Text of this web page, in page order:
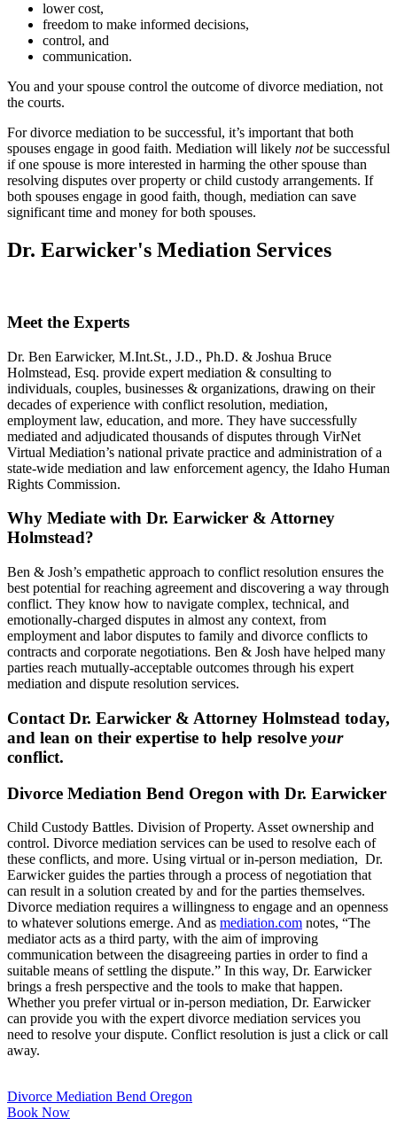
lower cost,
freedom to make informed decisions,
control, and
communication.
You and your spouse control the outcome of divorce mediation, not
the courts.
For divorce mediation to be successful, it’s important that both
spouses engage in good faith. Mediation will likely notbe successful
if one spouse is more interested in harming the other spouse than
resolving disputes over property or child custody arrangements. If
both spouses engage in good faith, though, mediation can save
significant time and money for both spouses.
Dr. Earwicker's Mediation Services
Meet the Experts
Dr. Ben Earwicker, M.Int.St., J.D., Ph.D. & Joshua Bruce
Holmstead, Esq. provide expert mediation & consulting to
individuals, couples, businesses & organizations, drawing on their
decades of experience with conflict resolution, mediation,
employment law, education, and more. They have successfully
mediated and adjudicated thousands of disputes through VirNet
Virtual Mediation’s national private practice and administration of a
state-wide mediation and law enforcement agency, the Idaho Human
Rights Commission.
Why Mediate with Dr. Earwicker & Attorney
Holmstead?
Ben & Josh’s empathetic approach to conflict resolution ensures the
best potential for reaching agreement and discovering a way through
conflict. They know how to navigate complex, technical, and
emotionally-charged disputes in almost any context, from
employment and labor disputes to family and divorce conflicts to
contracts and corporate negotiations. Ben & Josh have helped many
parties reach mutually-acceptable outcomes through his expert
mediation and dispute resolution services.
Contact Dr. Earwicker & Attorney Holmstead today,
and lean on their expertise to help resolve your
conflict.
Divorce Mediation Bend Oregon with Dr. Earwicker
Child Custody Battles. Division of Property. Asset ownership and
control. Divorce mediation services can be used to resolve each of
these conflicts, and more. Using virtual or in-person mediation, Dr.
Earwicker guides the parties through a process of negotiation that
can result in a solution created by and for the parties themselves.
Divorce mediation requires a willingness to engage and an openness
to whatever solutions emerge. And as mediation.com notes, “The
mediator acts as a third party, with the aim of improving
communication between the disagreeing parties in order to find a
suitable means of settling the dispute.” In this way, Dr. Earwicker
brings a fresh perspective and the tools to make that happen.
Whether you prefer virtual or in-person mediation, Dr. Earwicker
can provide you with the expert divorce mediation services you
need to resolve your dispute. Conflict resolution is just a click or call
away.
Divorce Mediation Bend Oregon
Book Now